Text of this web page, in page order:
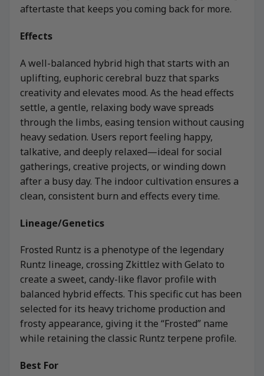
aftertaste that keeps you coming back for more.
Effects
A well-balanced hybrid high that starts with an
uplifting, euphoric cerebral buzz that sparks
creativity and elevates mood. As the head effects
settle, a gentle, relaxing body wave spreads
through the limbs, easing tension without causing
heavy sedation. Users report feeling happy,
talkative, and deeply relaxed—ideal for social
gatherings, creative projects, or winding down
after a busy day. The indoor cultivation ensures a
clean, consistent burn and effects every time.
Lineage/Genetics
Frosted Runtz is a phenotype of the legendary
Runtz lineage, crossing Zkittlez with Gelato to
create a sweet, candy-like flavor profile with
balanced hybrid effects. This specific cut has been
selected for its heavy trichome production and
frosty appearance, giving it the “Frosted” name
while retaining the classic Runtz terpene profile.
Best For